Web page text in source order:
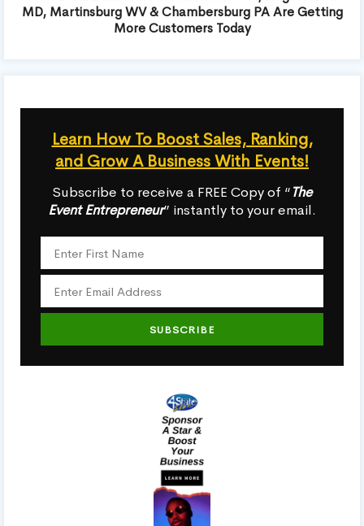
MD, Martinsburg WV & Chambersburg PA Are Getting
More Customers Today
Learn How To Boost Sales, Ranking,
and Grow A Business With Events!
Subscribe to receive a FREE Copy of “The
Event Entrepreneur” instantly to your email.
SUBSCRIBE